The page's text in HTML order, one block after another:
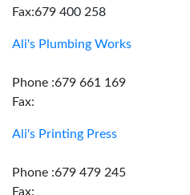
Fax:679 400 258
Ali's Plumbing Works
Phone :679 661 169
Fax:
Ali's Printing Press
Phone :679 479 245
Fax: